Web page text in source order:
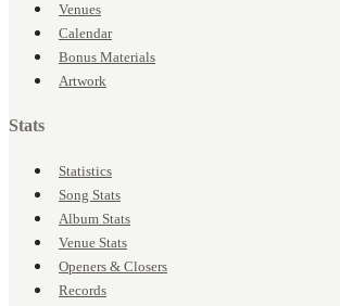
Venues
Calendar
Bonus Materials
Artwork
Stats
Statistics
Song Stats
Album Stats
Venue Stats
Openers & Closers
Records